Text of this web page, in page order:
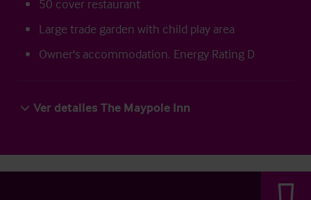
50 cover restaurant
Large trade garden with child play area
Owner's accommodation. Energy Rating D
Ver detalles The Maypole Inn